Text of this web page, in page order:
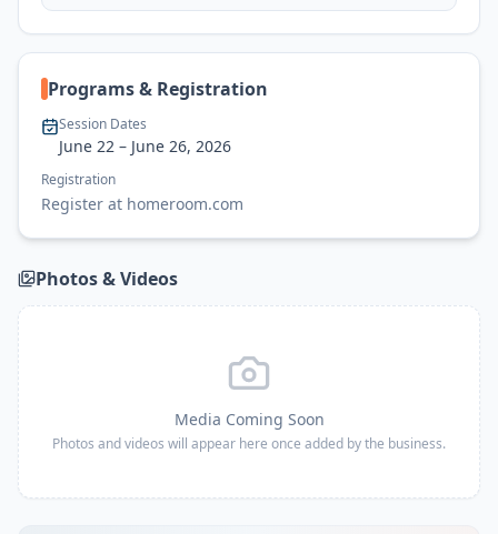
Programs & Registration
Session Dates
June 22 – June 26, 2026
Registration
Register at homeroom.com
Photos & Videos
Media Coming Soon
Photos and videos will appear here once added by the business.